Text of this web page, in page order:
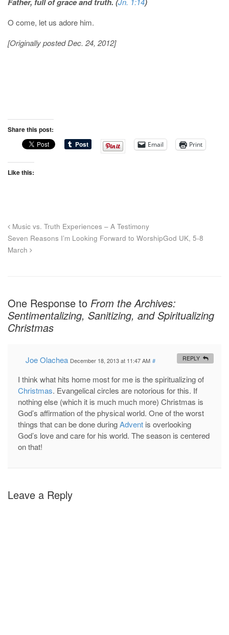
O come, let us adore him.
[Originally posted Dec. 24, 2012]
Share this post:
Email Print
Like this:
Music vs. Truth Experiences – A Testimony
Seven Reasons I’m Looking Forward to WorshipGod UK, 5-8
March
One Response to From the Archives:
Sentimentalizing, Sanitizing, and Spiritualizing
Christmas
Joe Olachea December 18, 2013 at 11:47 AM #
I think what hits home most for me is the spiritualizing of
Christmas. Evangelical circles are notorious for this. If
nothing else (which it is much much more) Christmas is
God’s affirmation of the physical world. One of the worst
things that can be done duringAdvent is overlooking
God’s love and care for his world. The season is centered
on that!
REPLY
Leave a Reply